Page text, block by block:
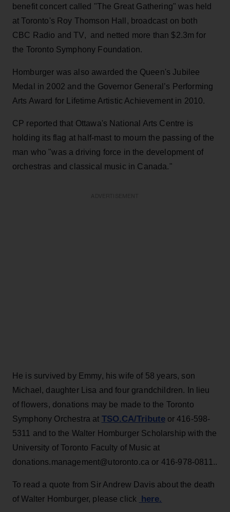
benefit concert called "The Great Gathering" was held
at Toronto's Roy Thomson Hall, broadcast on both
CBC Radio and TV, and netted more than $2.3m for
the Toronto Symphony Foundation.
Homburger was also awarded the Queen's Jubilee
Medal in 2002 and the Governor General’s Performing
Arts Award for Lifetime Artistic Achievement in 2010.
CP reported that Ottawa's National Arts Centre is
holding its flag at half-mast to mourn the passing of the
man who "was a driving force in the development of
orchestras and classical music in Canada."
He is survived by Emmy, his wife of 58 years, son
Michael, daughter Lisa and four grandchildren. In lieu
of flowers, donations may be made to the Toronto
Symphony Orchestra at TSO.CA/Tributeor 416-598-
5311 and to the Walter Homburger Scholarship with the
University of Toronto Faculty of Music at
donations.management@utoronto.ca or 416-978-0811..
To read a quote from Sir Andrew Davis about the death
of Walter Homburger, please click
here.